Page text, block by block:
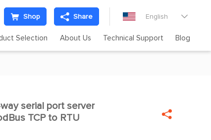
Shop Share English 
Selection About Us Technical Support Blog
serial port server
TCP to RTU
